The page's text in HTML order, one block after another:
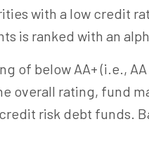
with a low credit
is ranked with an
of below AA+ (i.e.,
overall rating, fund
risk debt funds.